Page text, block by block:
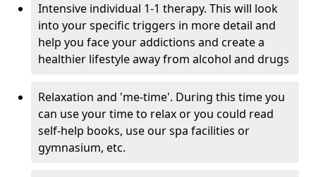
Intensive individual 1-1 therapy. This will look
into your specific triggers in more detail and
help you face your addictions and create a
healthier lifestyle away from alcohol and drugs
Relaxation and 'me-time'. During this time you
can use your time to relax or you could read
self-help books, use our spa facilities or
gymnasium, etc.